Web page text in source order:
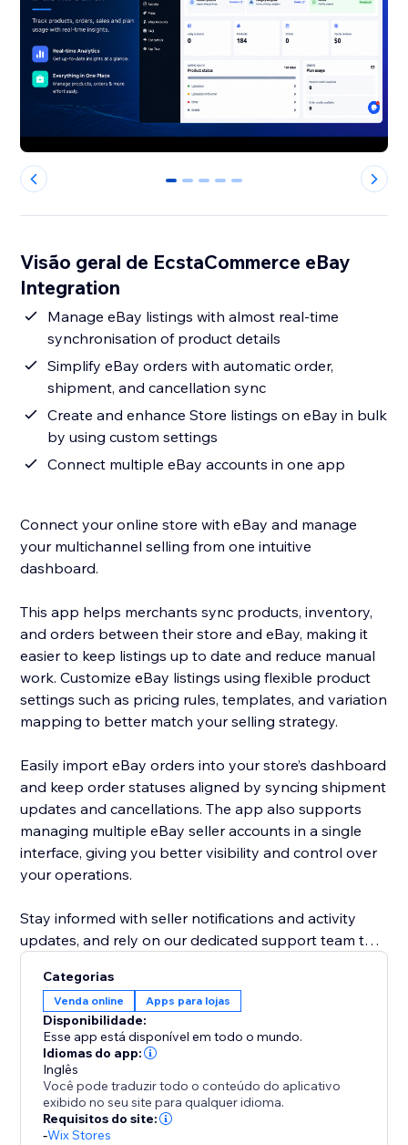
0 1 2 3 4
Visão geral de EcstaCommerce eBay
Integration
Manage eBay listings with almost real-time
synchronisation of product details
Simplify eBay orders with automatic order,
shipment, and cancellation sync
Create and enhance Store listings on eBay in bulk
by using custom settings
Connect multiple eBay accounts in one app
Connect your online store with eBay and manage
your multichannel selling from one intuitive
dashboard.
This app helps merchants sync products, inventory,
and orders between their store and eBay, making it
easier to keep listings up to date and reduce manual
work. Customize eBay listings using flexible product
settings such as pricing rules, templates, and variation
mapping to better match your selling strategy.
Easily import eBay orders into your store’s dashboard
and keep order statuses aligned by syncing shipment
updates and cancellations. The app also supports
managing multiple eBay seller accounts in a single
interface, giving you better visibility and control over
your operations.
Stay informed with seller notifications and activity
updates, and rely on our dedicated support team to
Designed to work seamlessly with supported
eCommerce platforms and eBay APIs, this app helps
simplify cross-platform selling while keeping you in
control of your data and workflows.
Categorias
Venda online Apps para lojas
Disponibilidade:
Esse app está disponível em todo o mundo.
Idiomas do app:
Inglês
Você pode traduzir todo o conteúdo do aplicativo
exibido no seu site para qualquer idioma.
Requisitos do site:
-Wix Stores